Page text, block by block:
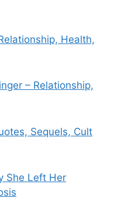
Health,
– Relationship,
Sequels, Cult
She Left Her